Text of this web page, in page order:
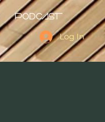
PODCAST
Log In